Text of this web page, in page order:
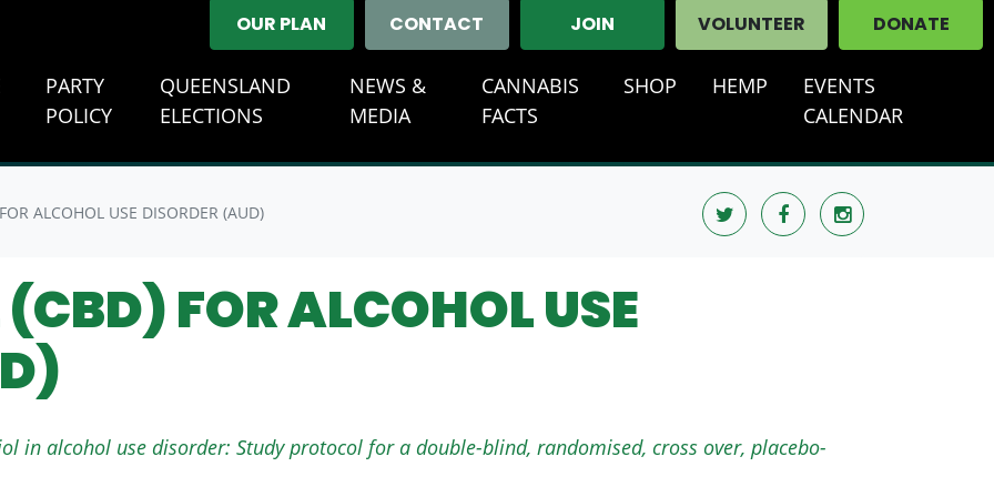
OUR PLAN CONTACT JOIN VOLUNTEER DONATE
PARTY
POLICY
QUEENSLAND
ELECTIONS
NEWS &
MEDIA(CURRENT)
CANNABIS
FACTS
SHOP HEMP
EVENTS
CALENDAR
ALCOHOL USE DISORDER (AUD)
FOR ALCOHOL USE
in alcohol use disorder: Study protocol for a double-blind, randomised, cross over, placebo-